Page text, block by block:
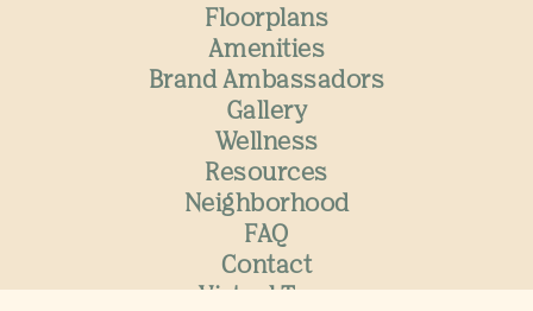
Floorplans
Amenities
Brand Ambassadors
Gallery
Wellness
Resources
Neighborhood
FAQ
Contact
Virtual Tour